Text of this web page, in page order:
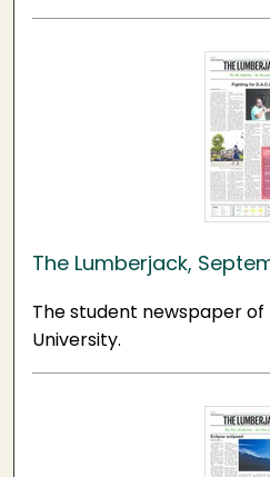
The Lumberjack,
The student newspaper
University.